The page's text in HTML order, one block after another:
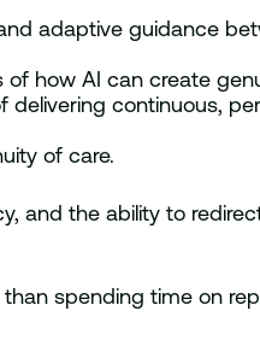
adaptive guidance
how AI can create
continuous,
of care.
and the ability to
spending time on